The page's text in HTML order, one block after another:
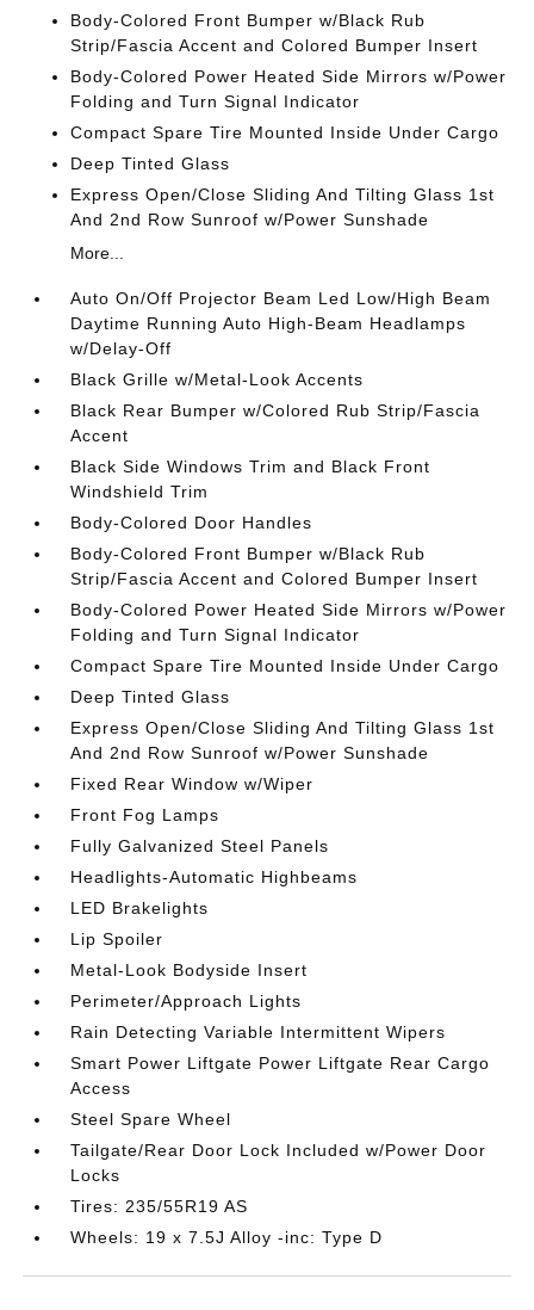
Body-Colored Front Bumper w/Black Rub
Strip/Fascia Accent and Colored Bumper Insert
Body-Colored Power Heated Side Mirrors w/Power
Folding and Turn Signal Indicator
Compact Spare Tire Mounted Inside Under Cargo
Deep Tinted Glass
Express Open/Close Sliding And Tilting Glass 1st
And 2nd Row Sunroof w/Power Sunshade
More...
Auto On/Off Projector Beam Led Low/High Beam
Daytime Running Auto High-Beam Headlamps
w/Delay-Off
Black Grille w/Metal-Look Accents
Black Rear Bumper w/Colored Rub Strip/Fascia
Accent
Black Side Windows Trim and Black Front
Windshield Trim
Body-Colored Door Handles
Body-Colored Front Bumper w/Black Rub
Strip/Fascia Accent and Colored Bumper Insert
Body-Colored Power Heated Side Mirrors w/Power
Folding and Turn Signal Indicator
Compact Spare Tire Mounted Inside Under Cargo
Deep Tinted Glass
Express Open/Close Sliding And Tilting Glass 1st
And 2nd Row Sunroof w/Power Sunshade
Fixed Rear Window w/Wiper
Front Fog Lamps
Fully Galvanized Steel Panels
Headlights-Automatic Highbeams
LED Brakelights
Lip Spoiler
Metal-Look Bodyside Insert
Perimeter/Approach Lights
Rain Detecting Variable Intermittent Wipers
Smart Power Liftgate Power Liftgate Rear Cargo
Access
Steel Spare Wheel
Tailgate/Rear Door Lock Included w/Power Door
Locks
Tires: 235/55R19 AS
Wheels: 19 x 7.5J Alloy -inc: Type D